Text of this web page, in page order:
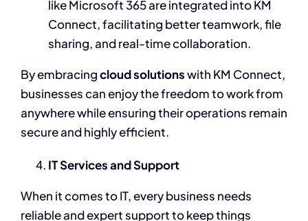
like Microsoft 365 are integrated into KM
Connect, facilitating better teamwork, file
sharing, and real-time collaboration.
By embracingcloud solutionswith KM Connect,
businesses can enjoy the freedom to work from
anywhere while ensuring their operations remain
secure and highly efficient.
IT Services and Support
When it comes to IT, every business needs
reliable and expert support to keep things